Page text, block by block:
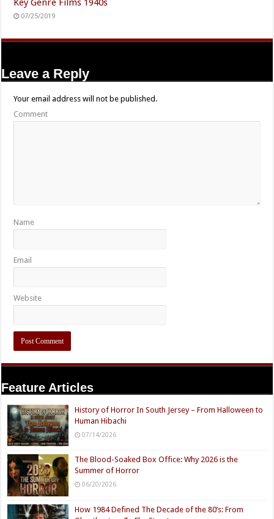
Key Genre Films 1940s
07/25/2019
Leave a Reply
Your email address will not be published.
Comment
Name
Email
Website
Feature Articles
History of Horror In South Jersey – From Halloween to
Human Hibachi
07/14/2026
The Blood-Soaked Box Office: Why 2026 is the
Summer of Horror
06/20/2026
How 1984 Defined The Decade of the 80’s: From